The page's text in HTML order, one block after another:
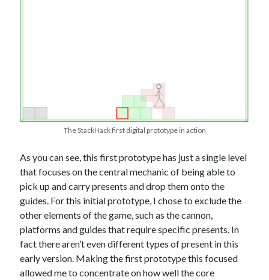
The StackHack first digital prototype in action
As you can see, this first prototype has just a single level
that focuses on the central mechanic of being able to
pick up and carry presents and drop them onto the
guides. For this initial prototype, I chose to exclude the
other elements of the game, such as the cannon,
platforms and guides that require specific presents. In
fact there aren’t even different types of present in this
early version. Making the first prototype this focused
allowed me to concentrate on how well the core